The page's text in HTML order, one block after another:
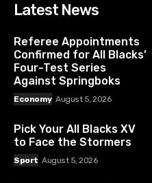
Latest News
Referee Appointments
Confirmed for All Blacks’
Four-Test Series
Against Springboks
Economy August 5, 2026
Pick Your All Blacks XV
to Face the Stormers
Sport August 5, 2026